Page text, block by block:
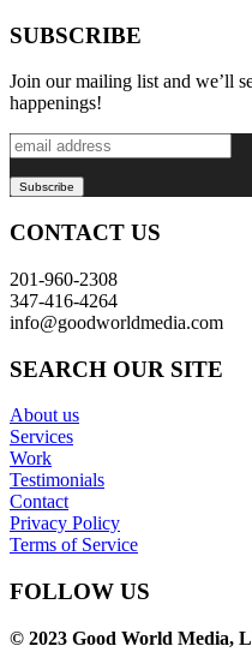
SUBSCRIBE
Join our mailing list and we’ll
happenings!
CONTACT US
201-960-2308
347-416-4264
info@goodworldmedia.com
SEARCH OUR SITE
About us
Services
Work
Testimonials
Contact
Privacy Policy
Terms of Service
FOLLOW US
© 2023 Good World Media,